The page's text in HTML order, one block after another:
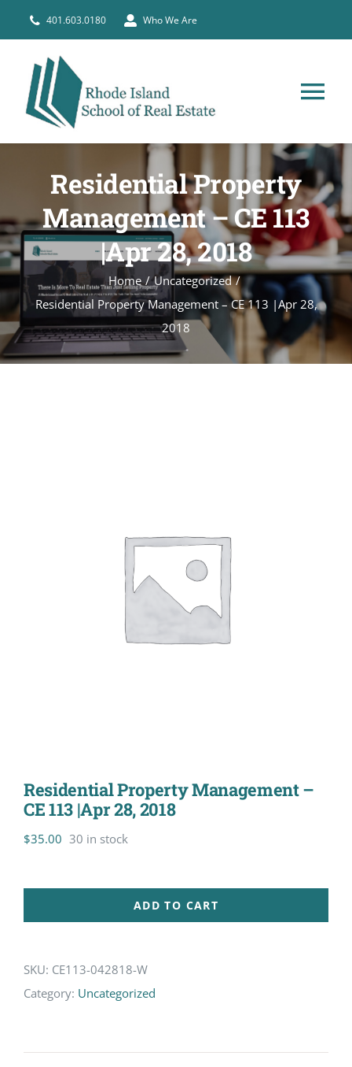
401.603.0180 Who We Are
PRE-LICENSE
BROKERS
COURSE SCHEDULE
CONTACT
Residential Property
Management – CE 113
|Apr 28, 2018
Home
Uncategorized
Residential Property Management – CE 113 |Apr 28,
2018
Residential Property Management –
CE 113 |Apr 28, 2018
$35.00 30 in stock
ADD TO CART
SKU: CE113-042818-W
Category: Uncategorized